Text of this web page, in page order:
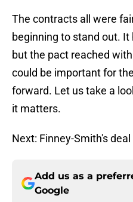
The contracts all were
beginning to stand out. It
but the pact reached
could be important for
forward. Let us take a
it matters.
Next: Finney-Smith's deal
Add us as a
Google